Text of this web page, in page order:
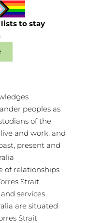
to stay
peoples as
of the
and work, and
present and
of relationships
Strait
services
are situated
Strait